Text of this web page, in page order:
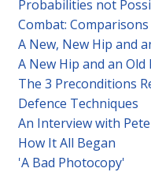
Probabilities not
Combat:
A New, New Hip and
A New Hip and an Old
The 3 Preconditions
Defence Techniques
An Interview with
How It All Began
'A Bad Photocopy'